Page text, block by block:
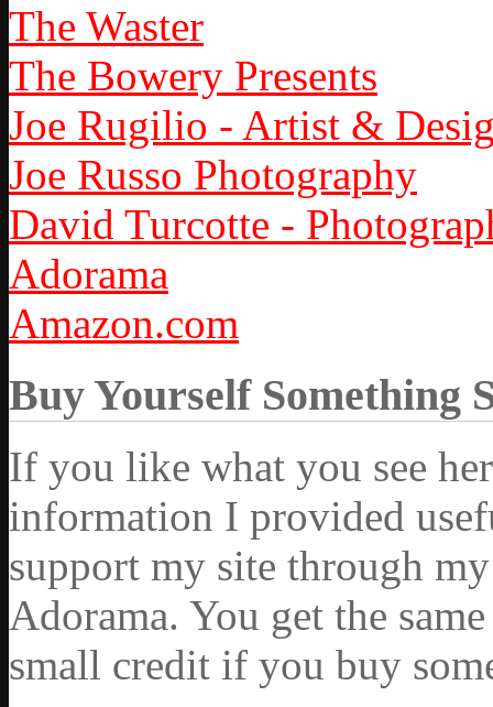
The Waster
The Bowery Presents
Joe Rugilio - Artist &
Joe Russo Photography
David Turcotte -
Adorama
Amazon.com
Buy Yourself Something
If you like what you see
information I provided
support my site through
Adorama. You get the
small credit if you buy